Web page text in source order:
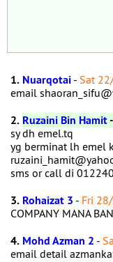
1. Nuarqotai - Sat
email
2. Ruzaini Bin Hamit-
sy dh emel.tq
yg berminat lh emel
sms or call di
3. Rohaizat 3 - Fri
COMPANY MANA
4. Mohd Azman 2 -
email detail